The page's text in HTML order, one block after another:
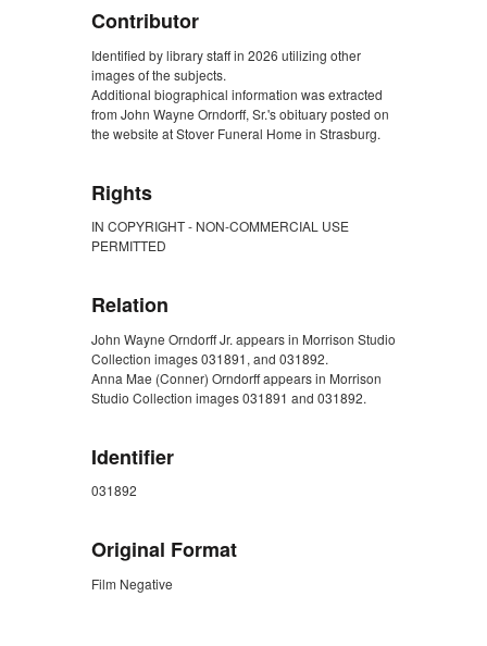
Contributor
Identified by library staff in 2026 utilizing other
images of the subjects.
Additional biographical information was extracted
from John Wayne Orndorff, Sr.'s obituary posted on
the website at Stover Funeral Home in Strasburg.
Rights
IN COPYRIGHT - NON-COMMERCIAL USE
PERMITTED
Relation
John Wayne Orndorff Jr. appears in Morrison Studio
Collection images 031891, and 031892.
Anna Mae (Conner) Orndorff appears in Morrison
Studio Collection images 031891 and 031892.
Identifier
031892
Original Format
Film Negative